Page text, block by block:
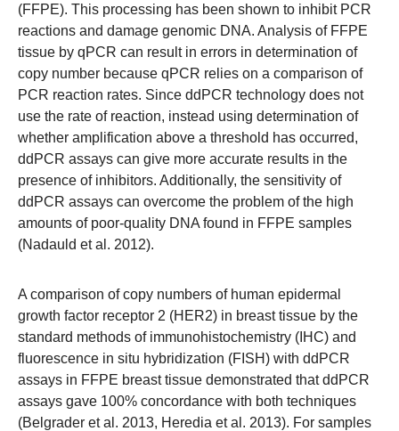
(FFPE). This processing has been shown to inhibit PCR
reactions and damage genomic DNA. Analysis of FFPE
tissue by qPCR can result in errors in determination of
copy number because qPCR relies on a comparison of
PCR reaction rates. Since ddPCR technology does not
use the rate of reaction, instead using determination of
whether amplification above a threshold has occurred,
ddPCR assays can give more accurate results in the
presence of inhibitors. Additionally, the sensitivity of
ddPCR assays can overcome the problem of the high
amounts of poor-quality DNA found in FFPE samples
(Nadauld et al. 2012).
A comparison of copy numbers of human epidermal
growth factor receptor 2 (HER2) in breast tissue by the
standard methods of immunohistochemistry (IHC) and
fluorescence in situ hybridization (FISH) with ddPCR
assays in FFPE breast tissue demonstrated that ddPCR
assays gave 100% concordance with both techniques
(Belgrader et al. 2013, Heredia et al. 2013). For samples